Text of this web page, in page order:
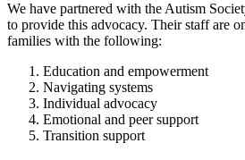
We have partnered with the Autism
to provide this advocacy. Their staff are
families with the following:
Education and empowerment
Navigating systems
Individual advocacy
Emotional and peer support
Transition support